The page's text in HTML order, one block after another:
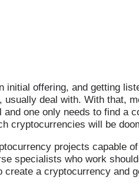
initial offering, and getting
deal with. With that,
one only needs to find a
cryptocurrencies will be
projects capable
specialists who work
create a cryptocurrency and